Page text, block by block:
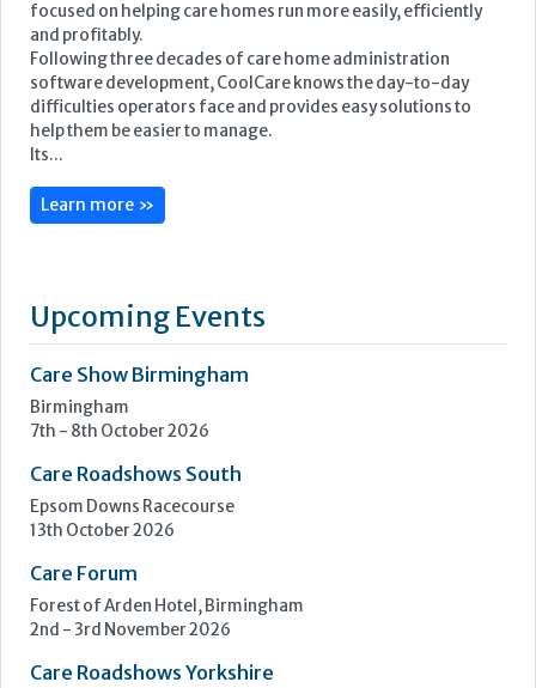
Upcoming Events
Care Show Birmingham
Birmingham
7th - 8th October 2026
13th October 2026
Forest of Arden Hotel, Birmingham
2nd - 3rd November 2026
Elland Road Stadium
3rd November 2026
Cardiff City Stadium
10th November 2026